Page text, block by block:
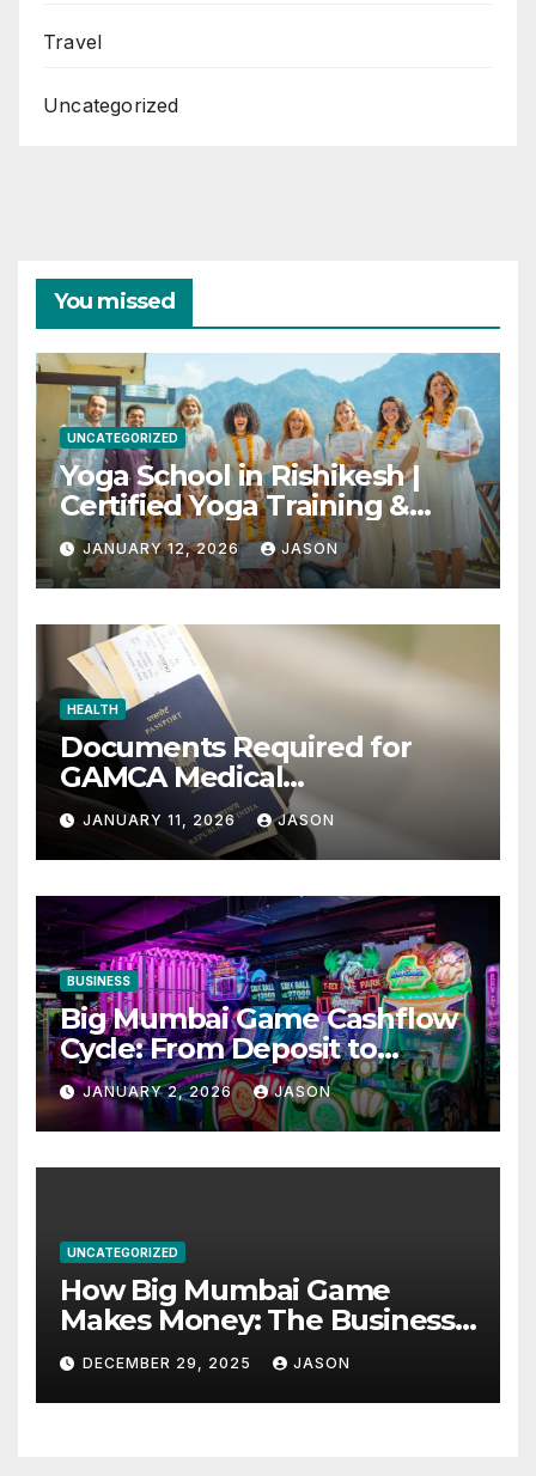
Travel
Uncategorized
You missed
UNCATEGORIZED
Yoga School in Rishikesh |
Certified Yoga Training &
Retreats
JANUARY 12, 2026 JASON
HEALTH
Documents Required for
GAMCA Medical
Appointment – Complete
Checklist for GCC Visa
Applicants
JANUARY 11, 2026 JASON
BUSINESS
Big Mumbai Game Cashflow
Cycle: From Deposit to
Withdrawal
JANUARY 2, 2026 JASON
UNCATEGORIZED
How Big Mumbai Game
Makes Money: The Business
Model Explained
DECEMBER 29, 2025 JASON